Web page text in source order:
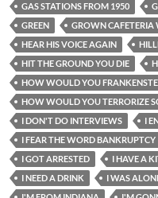
GAS STATIONS FROM 1950
GREEN
GROWN
HEAR HIS VOICE AGAIN
HIT THE GROUND YOU DIE
HOW WOULD YOU
HOW WOULD YOU TERRORIZE
I DON'T DO INTERVIEWS
I
I FEAR THE WORD BANKRUPTCY
I GOT ARRESTED
I HAVE A
I NEED A DRINK
I WAS